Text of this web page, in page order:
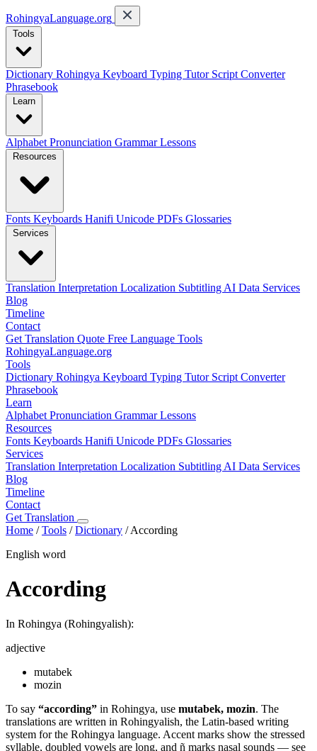
RohingyaLanguage.org
Tools
Dictionary Rohingya Keyboard Typing Tutor Script Converter
Phrasebook
Learn
Alphabet Pronunciation GrammarLessons
Resources
Fonts Keyboards Hanifi Unicode PDFs Glossaries
Services
Translation Interpretation Localization Subtitling AI Data Services
Blog
Timeline
Contact
Get Translation Quote Free Language Tools
RohingyaLanguage.org
Tools
Dictionary Rohingya Keyboard Typing Tutor Script Converter
Phrasebook
Learn
Alphabet Pronunciation GrammarLessons
Resources
Fonts Keyboards Hanifi Unicode PDFs Glossaries
Services
Translation Interpretation Localization Subtitling AI Data Services
Blog
Timeline
Contact
Get Translation
Home /Tools /Dictionary /According
English word
According
In Rohingya (Rohingyalish):
adjective
mutabek
mozin
To say “according” in Rohingya, use mutabek, mozin. The
translations are written in Rohingyalish, the Latin-based writing
system for the Rohingya language. Accent marks show the stressed
syllable, doubled vowels are long, and ñ marks nasal sounds — see